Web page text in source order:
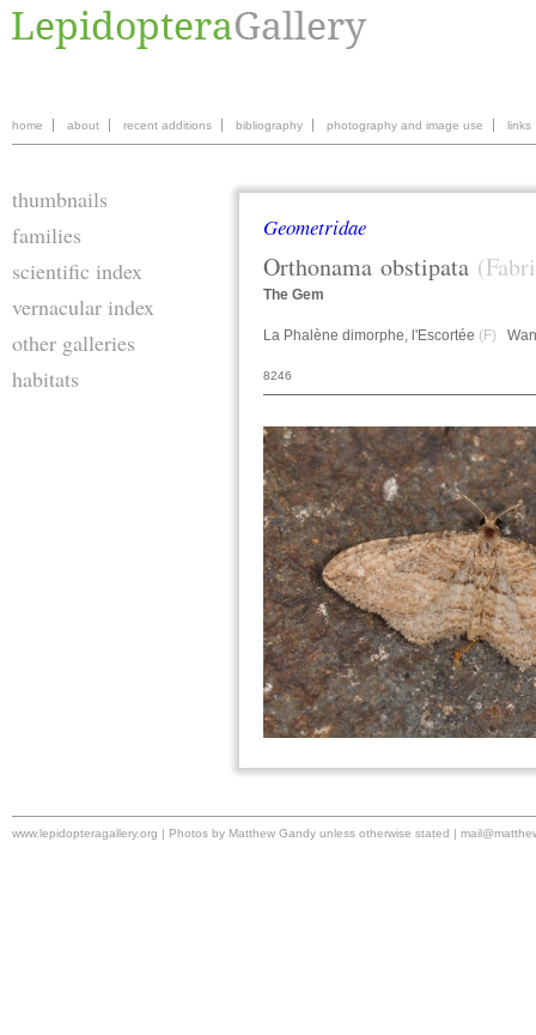
home about recent additions bibliography photography and image use links
thumbnails
families
scientific index
vernacular index
other galleries
habitats
Geometridae
Orthonama obstipata
The Gem
La Phalène dimorphe, l'Escortée (F)
8246
www.lepidopteragallery.org | Photos by Matthew Gandy unless otherwise stated |